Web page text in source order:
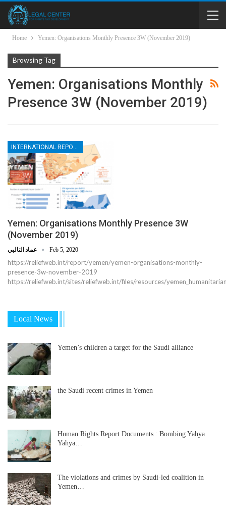
Home Yemen: Organisations Monthly Presence 3W (November 2019)
Browsing Tag
Yemen: Organisations Monthly
Presence 3W (November 2019)
Yemen: Organisations Monthly Presence 3W
(November 2019)
Feb 5, 2020
https://reliefweb.int/report/yemen/yemen-organisations-monthly-
presence-3w-november-2019
https://reliefweb.int/sites/reliefweb.int/files/resources/
Local News
Yemen’s children a target for the Saudi alliance
the Saudi recent crimes in Yemen
Human Rights Report Documents : Bombing Yahya
Yahya…
The violations and crimes by Saudi-led coalition in
Yemen…